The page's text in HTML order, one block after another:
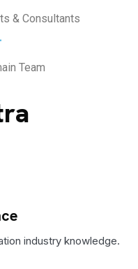
& Consultants
Team
industry knowledge.